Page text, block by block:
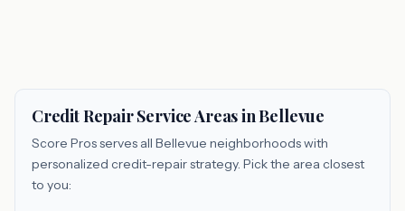
Credit Repair Service Areas in Bellevue
Score Pros serves all Bellevue neighborhoods with
personalized credit-repair strategy. Pick the area closest
to you: